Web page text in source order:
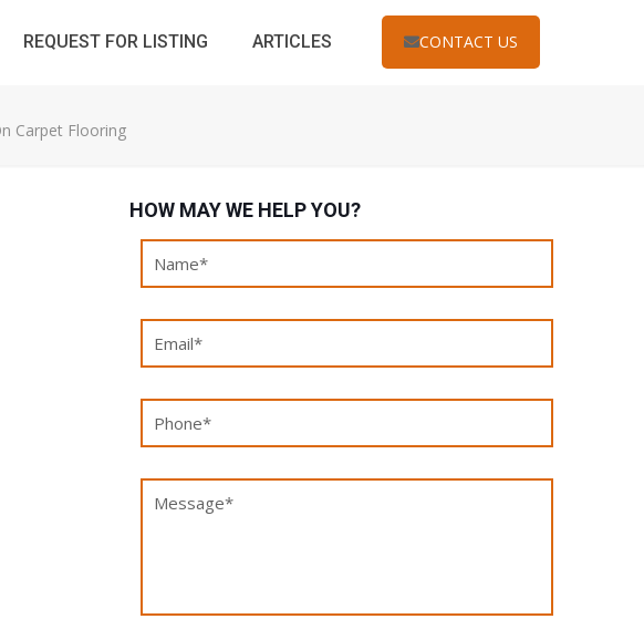
REQUEST FOR LISTING ARTICLES CONTACT US
Carpet Flooring
HOW MAY WE HELP YOU?